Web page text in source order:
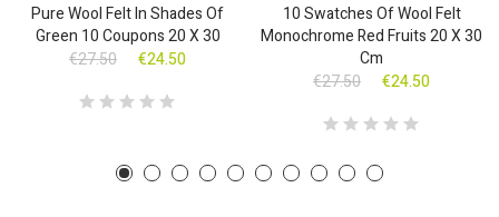
Pure Wool Felt In Shades Of
Green 10 Coupons 20 X 30
€27.50
€24.50
10 Swatches Of Wool Felt
Monochrome Red Fruits 20 X 30
Cm
€27.50
€24.50